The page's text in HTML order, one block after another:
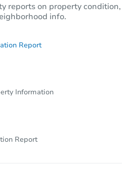
reports on property condition,
info.
Report
Information
Report